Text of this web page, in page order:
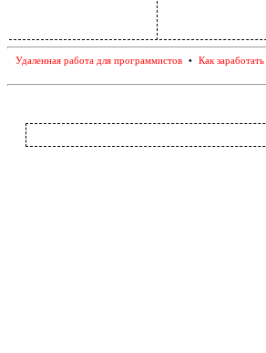
Удаленная работа для программистов • Как